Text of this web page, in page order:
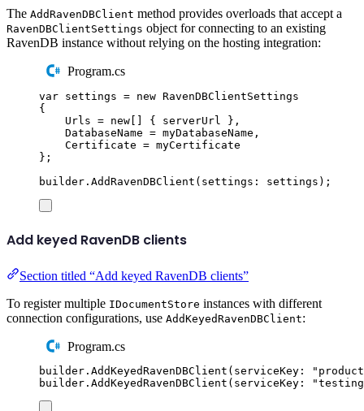
The AddRavenDBClient method provides overloads that accept a
RavenDBClientSettings object for connecting to an existing
RavenDB instance without relying on the hosting integration:
Program.cs
var settings = new RavenDBClientSettings
{
Urls = new [] { serverUrl
},
DatabaseName = myDatabaseName ,
Certificate = myCertificate
};
builder . AddRavenDBClient ( settings : settings );
Add keyed RavenDB clients
Section titled “Add keyed RavenDB clients”
To register multiple IDocumentStore instances with different
connection configurations, use AddKeyedRavenDBClient:
Program.cs
builder . AddKeyedRavenDBClient ( serviceKey : "
builder . AddKeyedRavenDBClient ( serviceKey : "testing